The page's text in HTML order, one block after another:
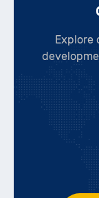
Explore